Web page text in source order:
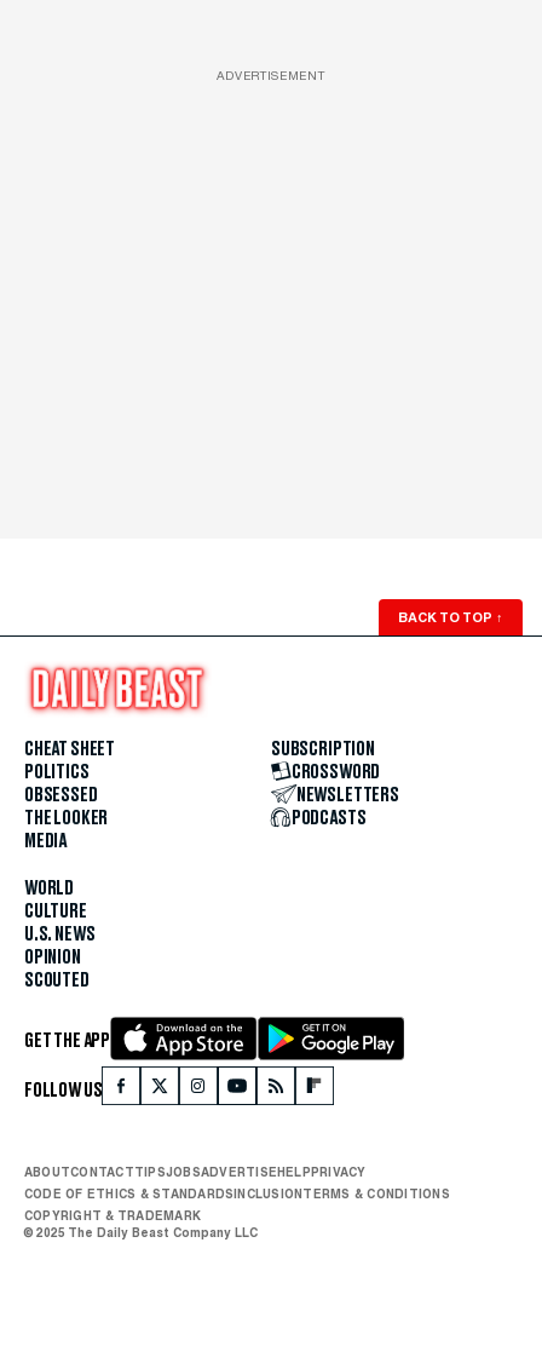
ADVERTISEMENT
BACK TO TOP ↑
CHEAT SHEET
POLITICS
OBSESSED
THE LOOKER
MEDIA
WORLD
CULTURE
U.S. NEWS
OPINION
SCOUTED
SUBSCRIPTION
CROSSWORD
NEWSLETTERS
PODCASTS
GET THE APP
FOLLOW US
ABOUTCONTACTTIPSJOBSADVERTISEHELPPRIVACY
CODE OF ETHICS & STANDARDSINCLUSIONTERMS & CONDITIONS
COPYRIGHT & TRADEMARK
© 2025 The Daily Beast Company LLC